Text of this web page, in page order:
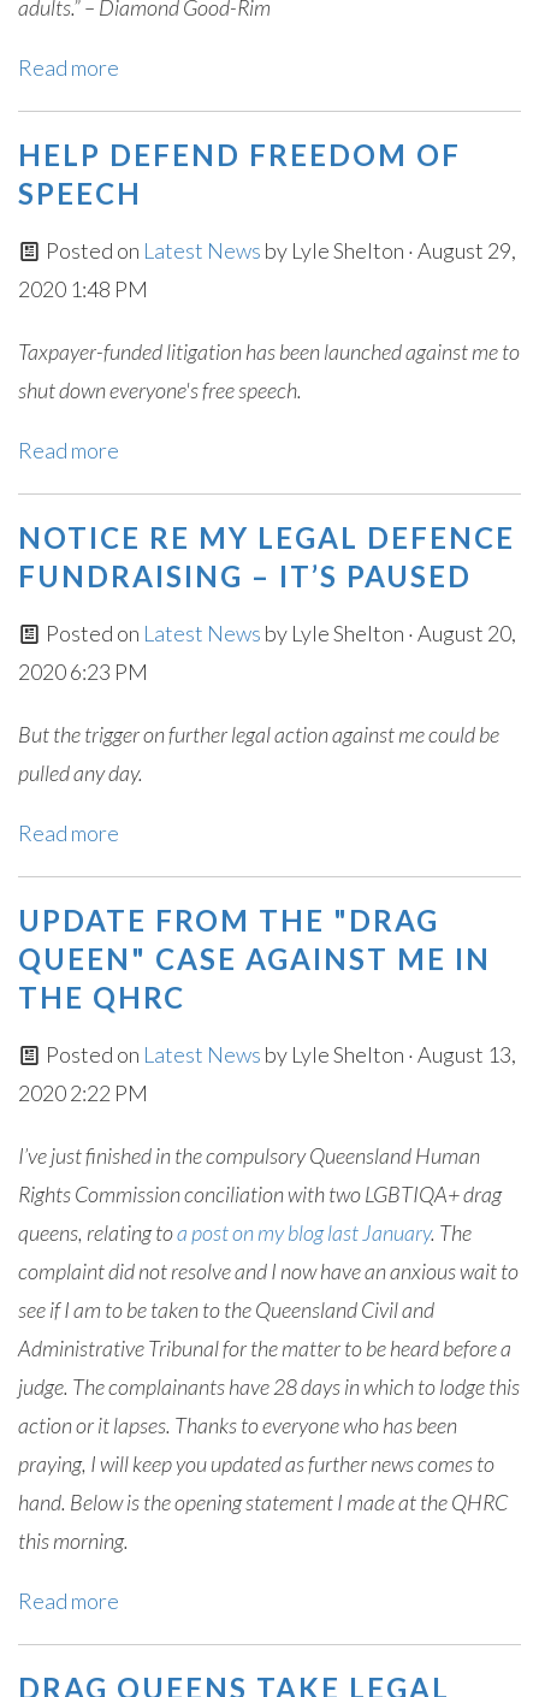
adults.” – Diamond Good-Rim
Read more
HELP DEFEND FREEDOM OF
SPEECH
Posted on Latest News by Lyle Shelton · August 29,
2020 1:48 PM
Taxpayer-funded litigation has been launched against me to
shut down everyone's free speech.
Read more
NOTICE RE MY LEGAL DEFENCE
FUNDRAISING – IT’S PAUSED
Posted on Latest News by Lyle Shelton · August 20,
2020 6:23 PM
But the trigger on further legal action against me could be
pulled any day.
Read more
UPDATE FROM THE "DRAG
QUEEN" CASE AGAINST ME IN
THE QHRC
Posted on Latest News by Lyle Shelton · August 13,
2020 2:22 PM
I’ve just finished in the compulsory Queensland Human
Rights Commission conciliation with two LGBTIQA+ drag
queens, relating toa post on my blog last January. The
complaint did not resolve and I now have an anxious wait to
see if I am to be taken to the Queensland Civil and
Administrative Tribunal for the matter to be heard before a
judge. The complainants have 28 days in which to lodge this
action or it lapses. Thanks to everyone who has been
praying, I will keep you updated as further news comes to
hand. Below is the opening statement I made at the QHRC
this morning.
Read more
DRAG QUEENS TAKE LEGAL